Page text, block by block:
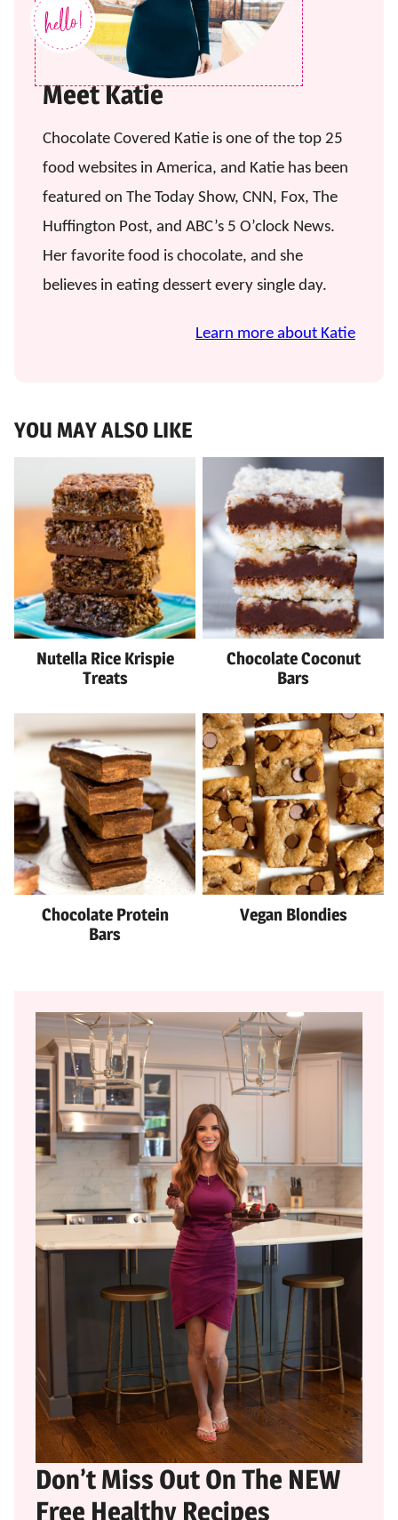
Meet Katie
Chocolate Covered Katie is one of the top 25
food websites in America, and Katie has been
featured on The Today Show, CNN, Fox, The
Huffington Post, and ABC’s 5 O’clock News.
Her favorite food is chocolate, and she
believes in eating dessert every single day.
Learn more about Katie
YOU MAY ALSO LIKE
Nutella Rice Krispie
Treats
Chocolate Coconut
Bars
Chocolate Protein
Bars
Vegan Blondies
Don’t Miss Out On The NEW
Free Healthy Recipes